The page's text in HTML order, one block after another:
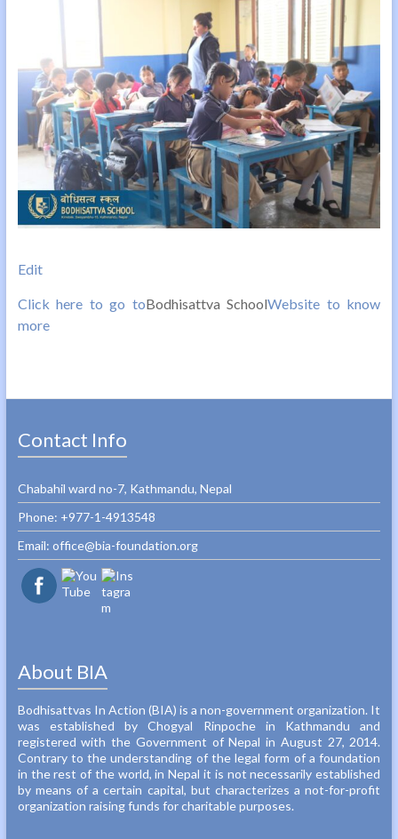
Edit
Click here to go toBodhisattva SchoolWebsite to know
more
Contact Info
Chabahil ward no-7, Kathmandu, Nepal
Phone: +977-1-4913548‬
Email: office@bia-foundation.org
About BIA
Bodhisattvas In Action (BIA) is a non-government organization. It
was established by Chogyal Rinpoche in Kathmandu and
registered with the Government of Nepal in August 27, 2014.
Contrary to the understanding of the legal form of a foundation
in the rest of the world, in Nepal it is not necessarily established
by means of a certain capital, but characterizes a not-for-profit
organization raising funds for charitable purposes.